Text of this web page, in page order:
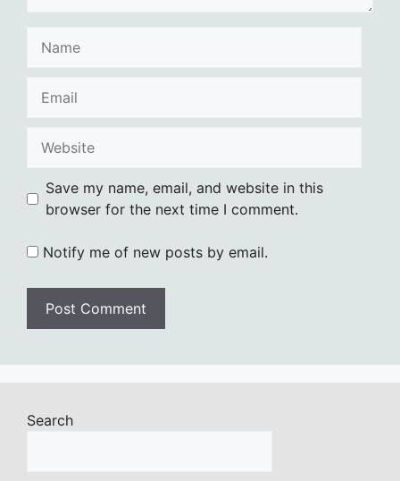
Save my name, email, and website in this
browser for the next time I comment.
Notify me of new posts by email.
Search